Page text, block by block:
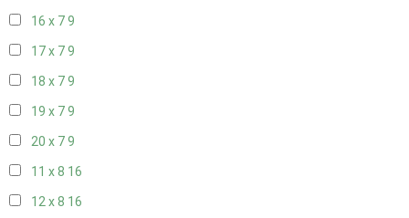
16 x 79
17 x 79
18 x 79
19 x 79
20 x 79
11 x 8 16
12 x 8 16